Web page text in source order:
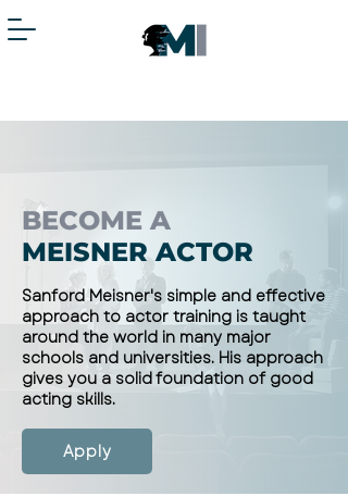
BECOME A
MEISNER ACTOR
Sanford Meisner's simple and effective
approach to actor training is taught
around the world in many major
schools and universities. His approach
gives you a solid foundation of good
acting skills.
Apply